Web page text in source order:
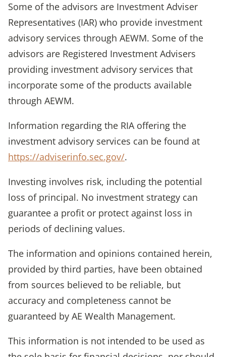
Some of the advisors are Investment Adviser
Representatives (IAR) who provide investment
advisory services through AEWM. Some of the
advisors are Registered Investment Advisers
providing investment advisory services that
incorporate some of the products available
through AEWM.
Information regarding the RIA offering the
investment advisory services can be found at
https://adviserinfo.sec.gov/.
Investing involves risk, including the potential
loss of principal. No investment strategy can
guarantee a profit or protect against loss in
periods of declining values.
The information and opinions contained herein,
provided by third parties, have been obtained
from sources believed to be reliable, but
accuracy and completeness cannot be
guaranteed by AE Wealth Management.
This information is not intended to be used as